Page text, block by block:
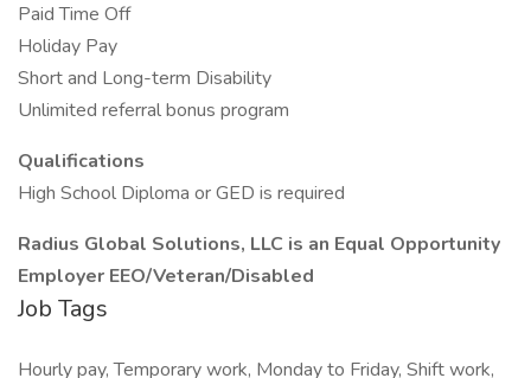
Paid Time Off
Holiday Pay
Short and Long-term Disability
Unlimited referral bonus program
Qualifications
High School Diploma or GED is required
Radius Global Solutions, LLC is an Equal Opportunity
Employer EEO/Veteran/Disabled
Job Tags
Hourly pay, Temporary work, Monday to Friday, Shift work,